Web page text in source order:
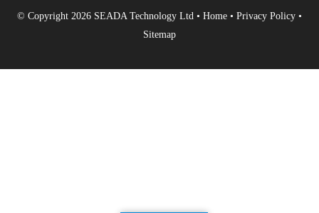
© Copyright 2026 SEADA Technology Ltd • Home • Privacy Policy •
Sitemap